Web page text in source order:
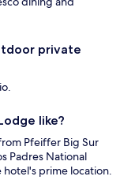
private
like?
Pfeiffer Big Sur
Padres National
hotel's prime location.